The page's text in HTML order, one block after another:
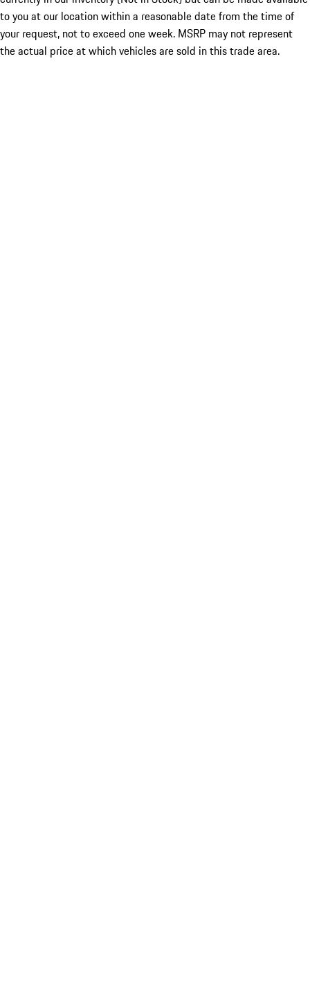
to you at our location within a reasonable date from the time of
your request, not to exceed one week. MSRP may not represent
the actual price at which vehicles are sold in this trade area.